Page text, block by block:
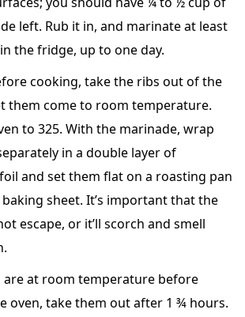
left. Rub it in, and marinate at least
the fridge, up to one day.
cooking, take the ribs out of the
them come to room temperature.
to 325. With the marinade, wrap
in a double layer of
and set them flat on a roasting pan
sheet. It’s important that the
escape, or it’ll scorch and smell
at room temperature before
oven, take them out after 1 ¾ hours.